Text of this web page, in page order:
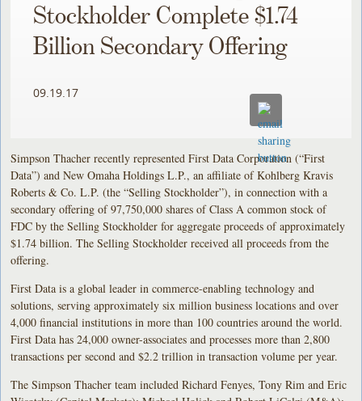
Stockholder Complete $1.74
Billion Secondary Offering
09.19.17
Simpson Thacher recently represented First Data Corporation (“First
Data”) and New Omaha Holdings L.P., an affiliate of Kohlberg Kravis
Roberts & Co. L.P. (the “Selling Stockholder”), in connection with a
secondary offering of 97,750,000 shares of Class A common stock of
FDC by the Selling Stockholder for aggregate proceeds of approximately
$1.74 billion. The Selling Stockholder received all proceeds from the
offering.
First Data is a global leader in commerce-enabling technology and
solutions, serving approximately six million business locations and over
4,000 financial institutions in more than 100 countries around the world.
First Data has 24,000 owner-associates and processes more than 2,800
transactions per second and $2.2 trillion in transaction volume per year.
The Simpson Thacher team included Richard Fenyes, Tony Rim and Eric